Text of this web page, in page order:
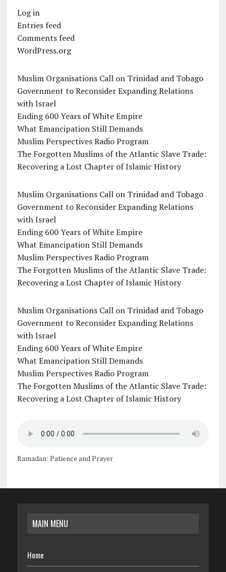
Log in
Entries feed
Comments feed
WordPress.org
Muslim Organisations Call on Trinidad and Tobago
Government to Reconsider Expanding Relations
with Israel
Ending 600 Years of White Empire
What Emancipation Still Demands
Muslim Perspectives Radio Program
The Forgotten Muslims of the Atlantic Slave Trade:
Recovering a Lost Chapter of Islamic History
Muslim Organisations Call on Trinidad and Tobago
Government to Reconsider Expanding Relations
with Israel
Ending 600 Years of White Empire
What Emancipation Still Demands
Muslim Perspectives Radio Program
The Forgotten Muslims of the Atlantic Slave Trade:
Recovering a Lost Chapter of Islamic History
Muslim Organisations Call on Trinidad and Tobago
Government to Reconsider Expanding Relations
with Israel
Ending 600 Years of White Empire
What Emancipation Still Demands
Muslim Perspectives Radio Program
The Forgotten Muslims of the Atlantic Slave Trade:
Recovering a Lost Chapter of Islamic History
Ramadan: Patience and Prayer
MAIN MENU
Home